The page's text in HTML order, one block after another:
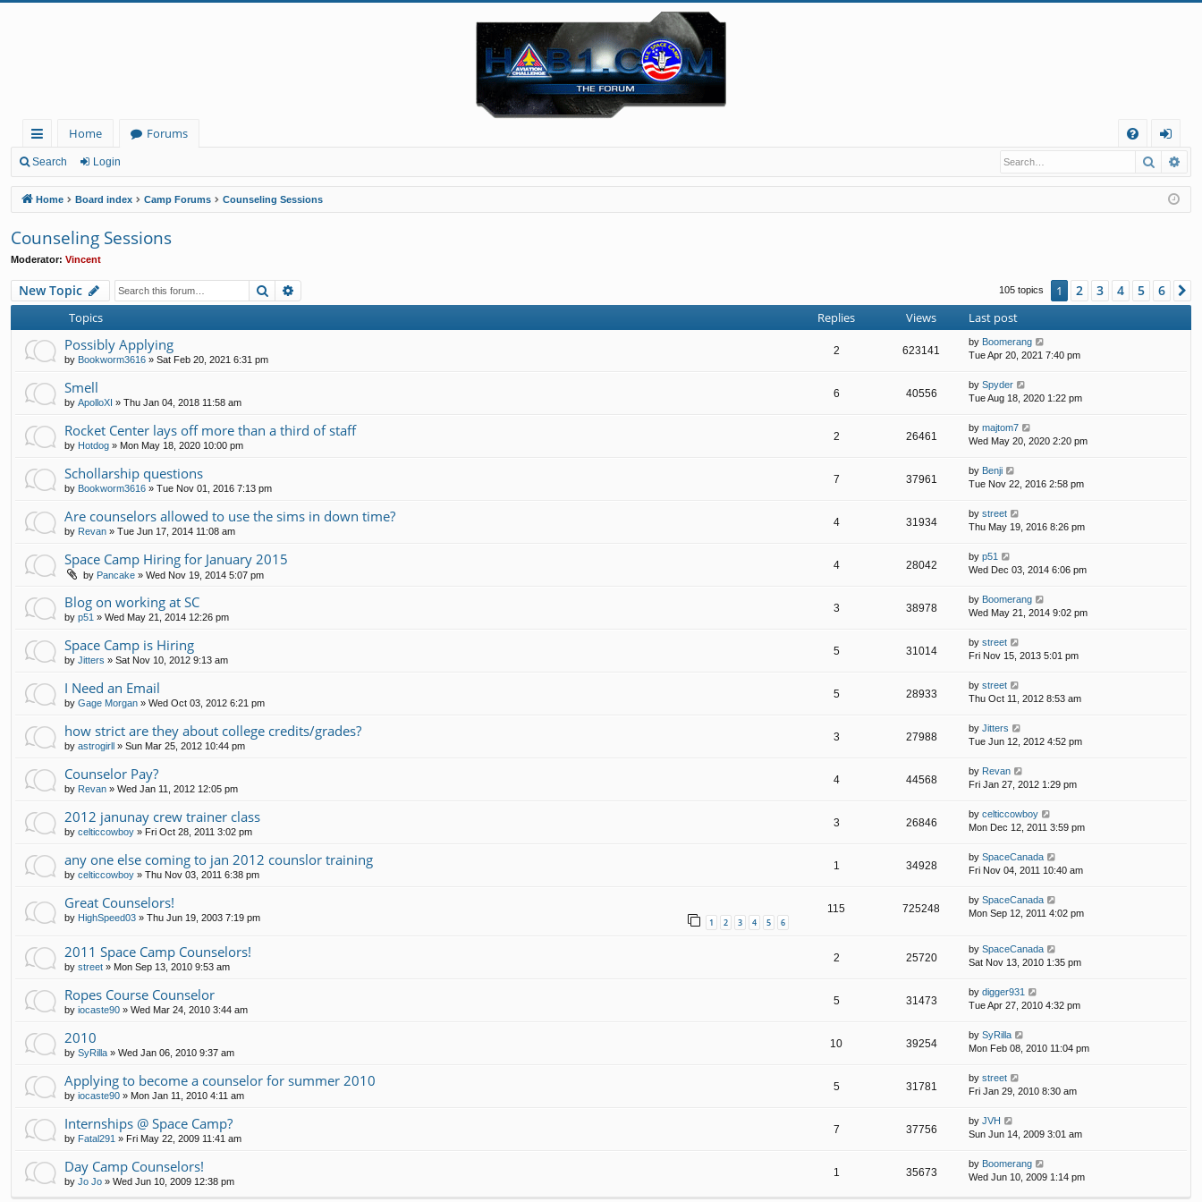
ui
ck
lin
ks
Home
Forums
Q
og
in
Search Login Search
Home Board index Camp Forums Counseling Sessions
Counseling Sessions
Moderator: Vincent
New Topic Search 105 topics 1 2 3 4 5 6
Topics Replies Views Last post
Possibly Applying
by Bookworm3616 » Sat Feb 20, 2021 6:31 pm
2 623141
by Boomerang
Tue Apr 20, 2021 7:40 pm
Smell
by ApolloXI » Thu Jan 04, 2018 11:58 am
6 40556
by Spyder
Tue Aug 18, 2020 1:22 pm
Rocket Center lays off more than a third of staff
by Hotdog » Mon May 18, 2020 10:00 pm
2 26461
by majtom7
Wed May 20, 2020 2:20 pm
Schollarship questions
by Bookworm3616 » Tue Nov 01, 2016 7:13 pm
7 37961
by Benji
Tue Nov 22, 2016 2:58 pm
Are counselors allowed to use the sims in down time?
by Revan » Tue Jun 17, 2014 11:08 am
4 31934
by street
Thu May 19, 2016 8:26 pm
Space Camp Hiring for January 2015
by Pancake » Wed Nov 19, 2014 5:07 pm
4 28042
by p51
Wed Dec 03, 2014 6:06 pm
Blog on working at SC
by p51 » Wed May 21, 2014 12:26 pm
3 38978
by Boomerang
Wed May 21, 2014 9:02 pm
Space Camp is Hiring
by Jitters » Sat Nov 10, 2012 9:13 am
5 31014
by street
Fri Nov 15, 2013 5:01 pm
I Need an Email
by Gage Morgan » Wed Oct 03, 2012 6:21 pm
5 28933
by street
Thu Oct 11, 2012 8:53 am
how strict are they about college credits/grades?
by astrogirll » Sun Mar 25, 2012 10:44 pm
3 27988
by Jitters
Tue Jun 12, 2012 4:52 pm
Counselor Pay?
by Revan » Wed Jan 11, 2012 12:05 pm
4 44568
by Revan
Fri Jan 27, 2012 1:29 pm
2012 janunay crew trainer class
by celticcowboy » Fri Oct 28, 2011 3:02 pm
3 26846
by celticcowboy
Mon Dec 12, 2011 3:59 pm
any one else coming to jan 2012 counslor training
by celticcowboy » Thu Nov 03, 2011 6:38 pm
1 34928
by SpaceCanada
Fri Nov 04, 2011 10:40 am
Great Counselors!
by HighSpeed03 » Thu Jun 19, 2003 7:19 pm 1 2 3 4 5 6
115 725248
by SpaceCanada
Mon Sep 12, 2011 4:02 pm
2011 Space Camp Counselors!
by street » Mon Sep 13, 2010 9:53 am
2 25720
by SpaceCanada
Sat Nov 13, 2010 1:35 pm
Ropes Course Counselor
by iocaste90 » Wed Mar 24, 2010 3:44 am
5 31473
by digger931
Tue Apr 27, 2010 4:32 pm
2010
by SyRilla » Wed Jan 06, 2010 9:37 am
10 39254
by SyRilla
Mon Feb 08, 2010 11:04 pm
Applying to become a counselor for summer 2010
by iocaste90 » Mon Jan 11, 2010 4:11 am
5 31781
by street
Fri Jan 29, 2010 8:30 am
Internships @ Space Camp?
by Fatal291 » Fri May 22, 2009 11:41 am
7 37756
by JVH
Sun Jun 14, 2009 3:01 am
Day Camp Counselors!
by Jo Jo » Wed Jun 10, 2009 12:38 pm
1 35673
by Boomerang
Wed Jun 10, 2009 1:14 pm